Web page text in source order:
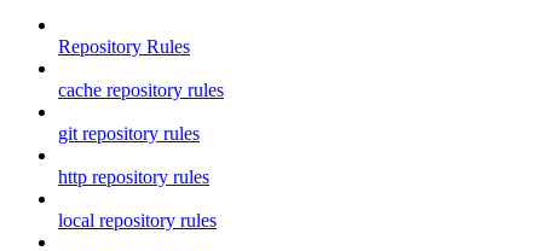
Repository Rules
cache repository rules
git repository rules
http repository rules
local repository rules